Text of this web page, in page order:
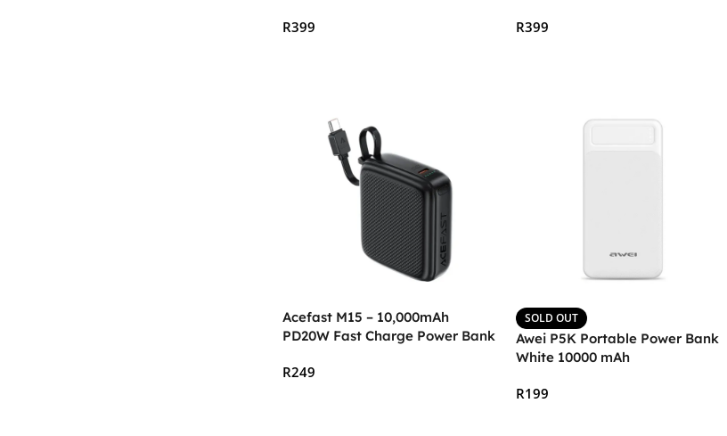
R399 R399
Acefast M15 – 10,000mAh
PD20W Fast Charge Power Bank
R249
SOLD OUT
Awei P5K Portable Power Bank
White 10000 mAh
R199